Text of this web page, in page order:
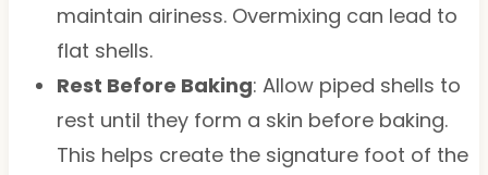
maintain airiness. Overmixing can lead to
flat shells.
Rest Before Baking: Allow piped shells to
rest until they form a skin before baking.
This helps create the signature foot of the